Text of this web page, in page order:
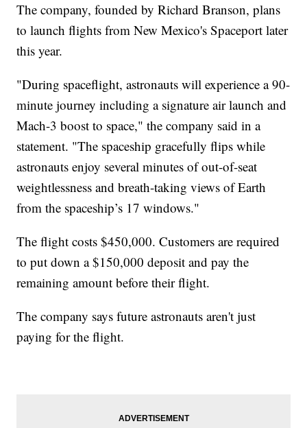
The company, founded by Richard Branson, plans
to launch flights from New Mexico's Spaceport later
this year.
"During spaceflight, astronauts will experience a 90-
minute journey including a signature air launch and
Mach-3 boost to space," the company said in a
statement. "The spaceship gracefully flips while
astronauts enjoy several minutes of out-of-seat
weightlessness and breath-taking views of Earth
from the spaceship’s 17 windows."
The flight costs $450,000. Customers are required
to put down a $150,000 deposit and pay the
remaining amount before their flight.
The company says future astronauts aren't just
paying for the flight.